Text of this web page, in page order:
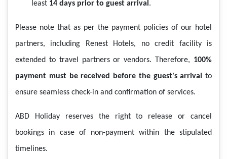
least 14 days prior to guest arrival .
Please note that as per the payment policies of our hotel
partners, including Renest Hotels, no credit facility is
extended to travel partners or vendors. Therefore, 100%
payment must be received before the guest's arrival
to
ensure seamless check-in and confirmation of services.
ABD Holiday reserves the right to release or cancel
bookings in case of non-payment within the stipulated
timelines.